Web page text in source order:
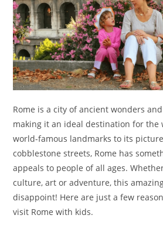
Rome is a city of ancient wonders
making it an ideal destination for the
world-famous landmarks to its
cobblestone streets, Rome has
appeals to people of all ages.
culture, art or adventure, this
disappoint! Here are just a few
visit Rome with kids.